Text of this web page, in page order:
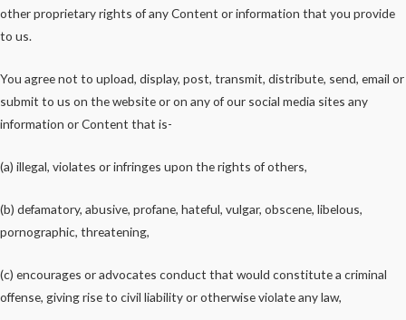
other proprietary rights of any Content or information that you provide
to us.
You agree not to upload, display, post, transmit, distribute, send, email or
submit to us on the website or on any of our social media sites any
information or Content that is-
(a) illegal, violates or infringes upon the rights of others,
(b) defamatory, abusive, profane, hateful, vulgar, obscene, libelous,
pornographic, threatening,
(c) encourages or advocates conduct that would constitute a criminal
offense, giving rise to civil liability or otherwise violate any law,